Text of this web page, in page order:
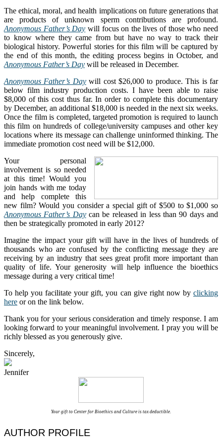
The ethical, moral, and health implications on future generations that
are products of unknown sperm contributions are profound.
Anonymous Father’s Day will focus on the lives of those who need
to know where they came from but have no way to track their
biological history. Powerful stories for this film will be captured by
the end of this month, the editing process begins in October, and
Anonymous Father’s Day will be released in December.
Anonymous Father’s Daywill cost $26,000 to produce. This is far
below film industry production costs. I have been able to raise
$8,000 of this cost thus far. In order to complete this documentary
by December, an additional $18,000 is needed in the next six weeks.
Once the film is completed, targeted promotion is required to launch
this film on hundreds of college/university campuses and other key
locations where its message can challenge uninformed thinking. The
immediate promotion cost need will be $12,000.
Your personal
involvement is so needed
at this time! Would you
join hands with me today
and help complete this
new film? Would you consider a special gift of $500 to $1,000 so
Anonymous Father’s Daycan be released in less than 90 days and
then be strategically promoted in early 2012?
Imagine the impact your gift will have in the lives of hundreds of
thousands who are confused by the conflicting message they are
receiving by an industry that sees great profit more important than
quality of life. Your generosity will help influence the bioethics
message during a very critical time!
To help you facilitate your gift, you can give right now by clicking
here or on the link below.
Thank you for your serious consideration and timely response. I am
looking forward to your meaningful involvement. I pray you will be
richly blessed as you generously give.
Sincerely,
Jennifer
Your gift to Center for Bioethics and Culture is tax deductible.
AUTHOR PROFILE